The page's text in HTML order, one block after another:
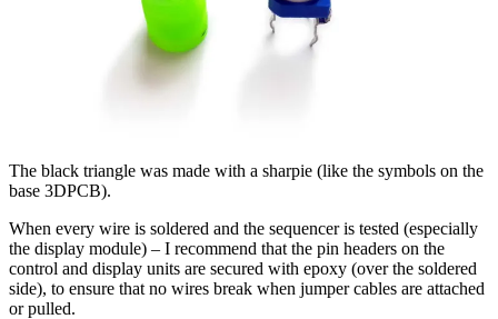
The black triangle was made with a sharpie (like the symbols on the
base 3DPCB).
When every wire is soldered and the sequencer is tested (especially
the display module) – I recommend that the pin headers on the
control and display units are secured with epoxy (over the soldered
side), to ensure that no wires break when jumper cables are attached
or pulled.